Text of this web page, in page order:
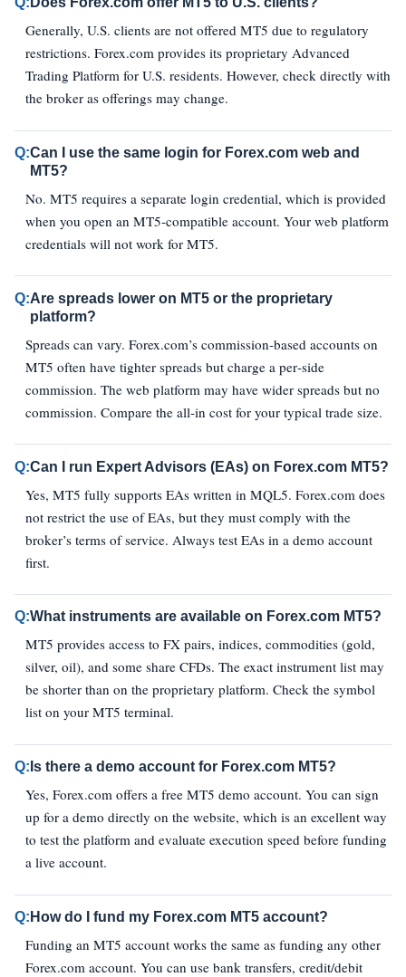
Generally, U.S. clients are not offered MT5 due to regulatory
restrictions. Forex.com provides its proprietary Advanced
Trading Platform for U.S. residents. However, check directly with
the broker as offerings may change.
Q:Can I use the same login for Forex.com web and
MT5?
No. MT5 requires a separate login credential, which is provided
when you open an MT5‑compatible account. Your web platform
credentials will not work for MT5.
Q:Are spreads lower on MT5 or the proprietary
platform?
Spreads can vary. Forex.com’s commission‑based accounts on
MT5 often have tighter spreads but charge a per‑side
commission. The web platform may have wider spreads but no
commission. Compare the all‑in cost for your typical trade size.
Q:Can I run Expert Advisors (EAs) on Forex.com MT5?
Yes, MT5 fully supports EAs written in MQL5. Forex.com does
not restrict the use of EAs, but they must comply with the
broker’s terms of service. Always test EAs in a demo account
first.
Q:What instruments are available on Forex.com MT5?
MT5 provides access to FX pairs, indices, commodities (gold,
silver, oil), and some share CFDs. The exact instrument list may
be shorter than on the proprietary platform. Check the symbol
list on your MT5 terminal.
Q: Is there a demo account for Forex.com MT5?
Yes, Forex.com offers a free MT5 demo account. You can sign
up for a demo directly on the website, which is an excellent way
to test the platform and evaluate execution speed before funding
a live account.
Q: How do I fund my Forex.com MT5 account?
Funding an MT5 account works the same as funding any other
Forex.com account. You can use bank transfers, credit/debit